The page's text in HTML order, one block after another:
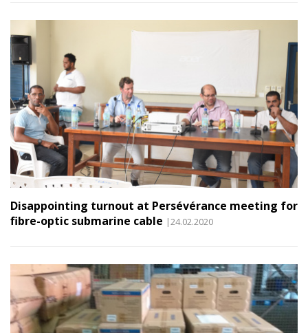
Disappointing turnout at Persévérance meeting for
fibre-optic submarine cable |24.02.2020